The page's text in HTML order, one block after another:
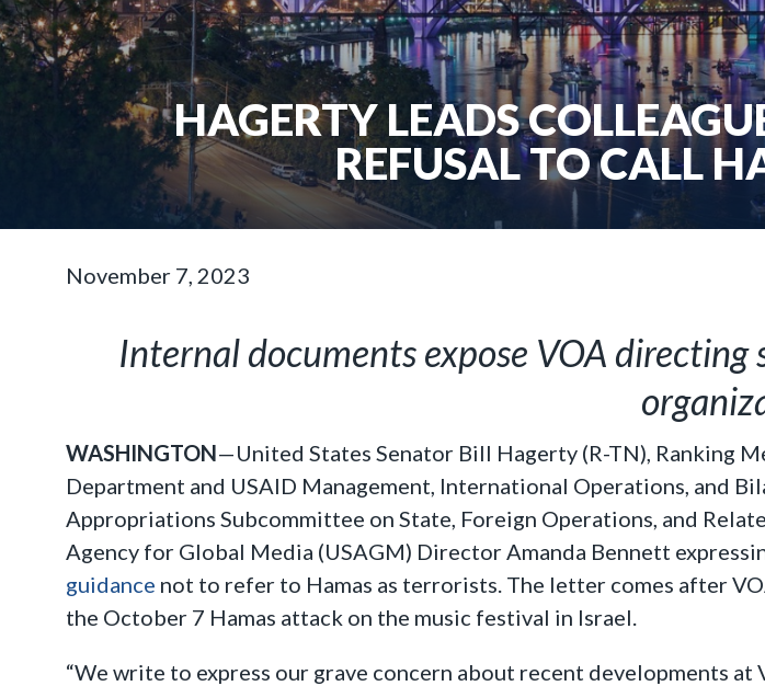
HAGERTY LEADS
REFUSAL TO CALL
November 7, 2023
Internal documents expose VOA
WASHINGTON—United States Senator Bill Hagerty (R-TN), Ranking
Department and USAID Management, International Operations, and
Appropriations Subcommittee on State, Foreign Operations, and
Agency for Global Media (USAGM) Director Amanda Bennett
guidance not to refer to Hamas as terrorists. The letter comes after
the October 7 Hamas attack on the music festival in Israel.
“We write to express our grave concern about recent developments